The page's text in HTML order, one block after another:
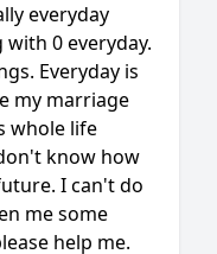
everyday
0 everyday.
Everyday is
my marriage
whole life
know how
I can't do
me some
help me.